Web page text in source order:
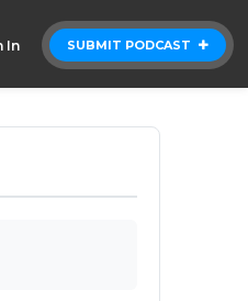
SUBMIT PODCAST
In